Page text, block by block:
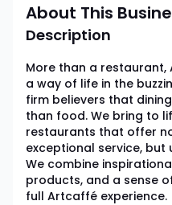
About This
Description
More than a
a way of life in the
firm believers that
than food. We bring to
restaurants that offer
exceptional service,
We combine
products, and a sense
full Artcaffé experience.